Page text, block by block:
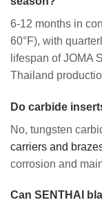
6-12 months in
60°F), with
lifespan of JOMA
Thailand
Do carbide
No, tungsten
carriers and
corrosion and
Can SENTHAI